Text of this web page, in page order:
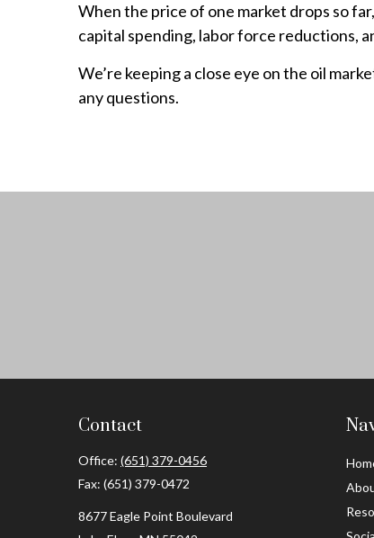
When the price of one market drops so
capital spending, labor force reductions,
We’re keeping a close eye on the oil
any questions.
Contact
Office: (651) 379-0456
Fax: (651) 379-0472
8677 Eagle Point Boulevard